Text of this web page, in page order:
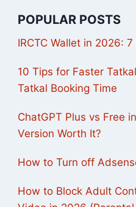
POPULAR POSTS
IRCTC Wallet in 2026:
10 Tips for Faster
Tatkal Booking Time
ChatGPT Plus vs Free
Version Worth It?
How to Turn off
How to Block Adult